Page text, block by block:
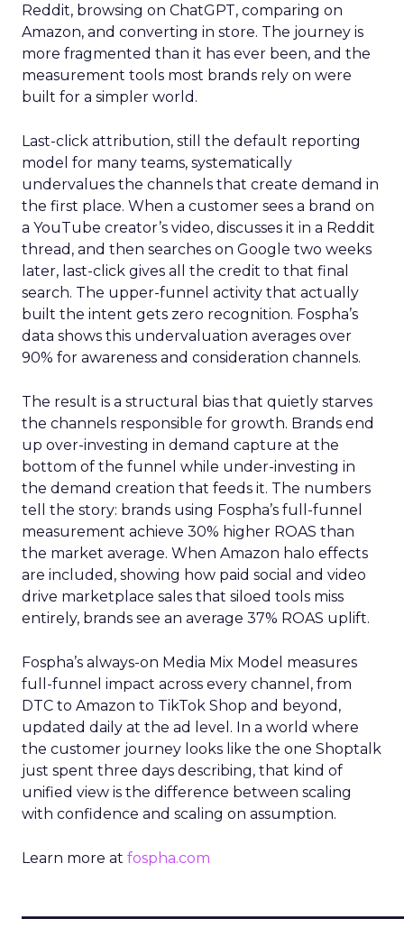
Reddit, browsing on ChatGPT, comparing on
Amazon, and converting in store. The journey is
more fragmented than it has ever been, and the
measurement tools most brands rely on were
built for a simpler world.
Last-click attribution, still the default reporting
model for many teams, systematically
undervalues the channels that create demand in
the first place. When a customer sees a brand on
a YouTube creator’s video, discusses it in a Reddit
thread, and then searches on Google two weeks
later, last-click gives all the credit to that final
search. The upper-funnel activity that actually
built the intent gets zero recognition. Fospha’s
data shows this undervaluation averages over
90% for awareness and consideration channels.
The result is a structural bias that quietly starves
the channels responsible for growth. Brands end
up over-investing in demand capture at the
bottom of the funnel while under-investing in
the demand creation that feeds it. The numbers
tell the story: brands using Fospha’s full-funnel
measurement achieve 30% higher ROAS than
the market average. When Amazon halo effects
are included, showing how paid social and video
drive marketplace sales that siloed tools miss
entirely, brands see an average 37% ROAS uplift.
Fospha’s always-on Media Mix Model measures
full-funnel impact across every channel, from
DTC to Amazon to TikTok Shop and beyond,
updated daily at the ad level. In a world where
the customer journey looks like the one Shoptalk
just spent three days describing, that kind of
unified view is the difference between scaling
with confidence and scaling on assumption.
Learn more at fospha.com